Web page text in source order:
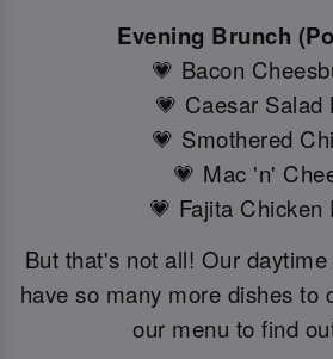
Evening Brunch
💗 Bacon
💗 Caesar Salad
💗 Smothered
💗 Mac 'n'
💗 Fajita Chicken
But that's not all! Our
have so many more dishes to
our menu to find